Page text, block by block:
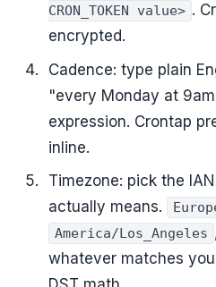
CRON_TOKEN value> .
encrypted.
Cadence: type plain
"every Monday at
expression. Crontap
inline.
Timezone: pick the
actually means.
America/Los_Angeles
whatever matches